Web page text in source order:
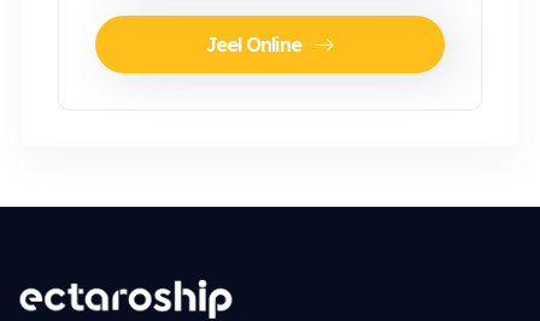
Jeel Online